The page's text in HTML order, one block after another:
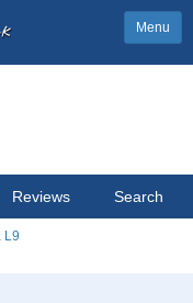
Menu
Reviews Search
L9